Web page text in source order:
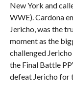
New York and
WWE). Cardona
Jericho, was the
moment as the
challenged
the Final Battle
defeat Jericho for